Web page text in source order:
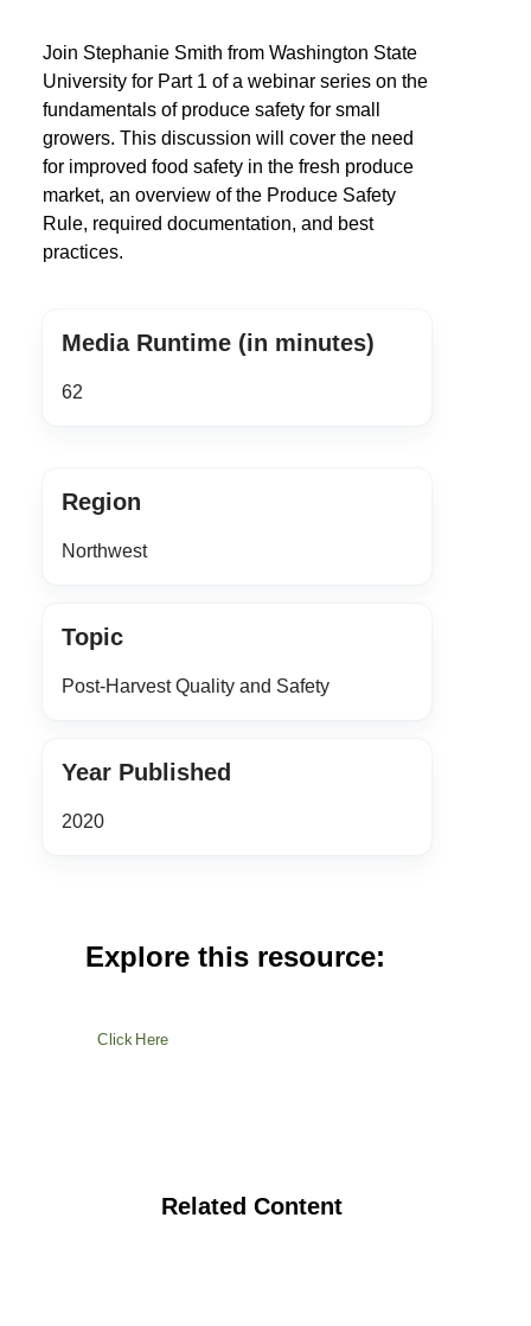
Join Stephanie Smith from Washington State
University for Part 1 of a webinar series on the
fundamentals of produce safety for small
growers. This discussion will cover the need
for improved food safety in the fresh produce
market, an overview of the Produce Safety
Rule, required documentation, and best
practices.
Media Runtime (in minutes)
62
Region
Northwest
Topic
Post-Harvest Quality and Safety
Year Published
2020
Explore this resource:
Click Here
Related Content